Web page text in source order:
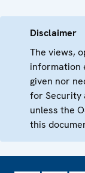
Disclaimer
The views,
information
given nor
for Security
unless the
this